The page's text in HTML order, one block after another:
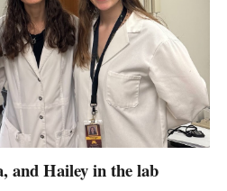
and Hailey in the lab